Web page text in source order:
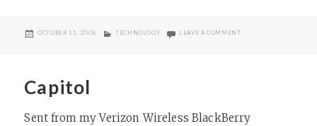
POSTED
OCTOBER 11, 2008 CATEGORIES
TECHNOLOGY LEAVE A COMMENTON SASSYGIRL WAITER
Capitol
Sent from my Verizon Wireless BlackBerry